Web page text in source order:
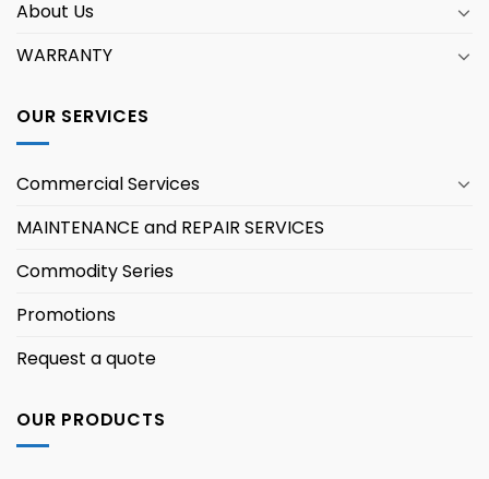
About Us
WARRANTY
OUR SERVICES
Commercial Services
MAINTENANCE and REPAIR SERVICES
Commodity Series
Promotions
Request a quote
OUR PRODUCTS